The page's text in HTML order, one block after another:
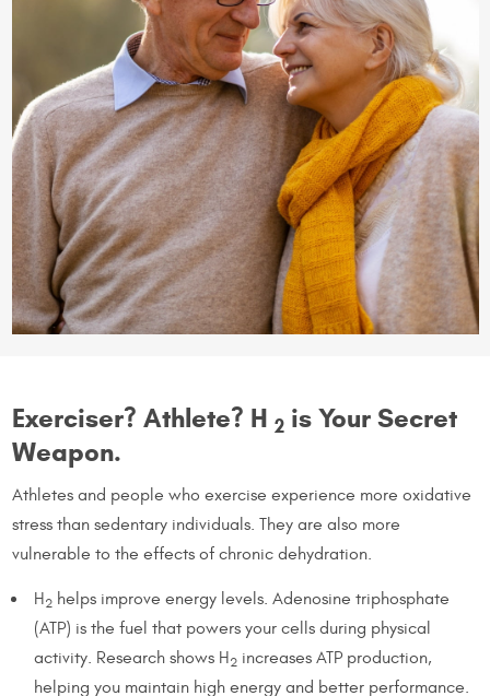
Exerciser? Athlete? H 2is Your Secret
Weapon.
Athletes and people who exercise experience more oxidative
stress than sedentary individuals. They are also more
vulnerable to the effects of chronic dehydration.
H2helps improve energy levels. Adenosine triphosphate
(ATP) is the fuel that powers your cells during physical
activity. Research shows H2increases ATP production,
helping you maintain high energy and better performance.